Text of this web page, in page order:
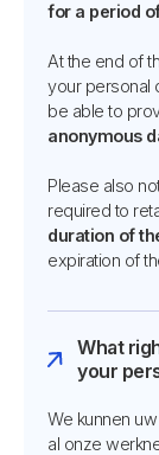
for a period
At the end of
your personal
be able to
anonymous
Please also
required to
duration of
expiration of
What
your
We kunnen
al onze